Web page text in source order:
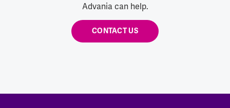
Advania can help.
CONTACT US